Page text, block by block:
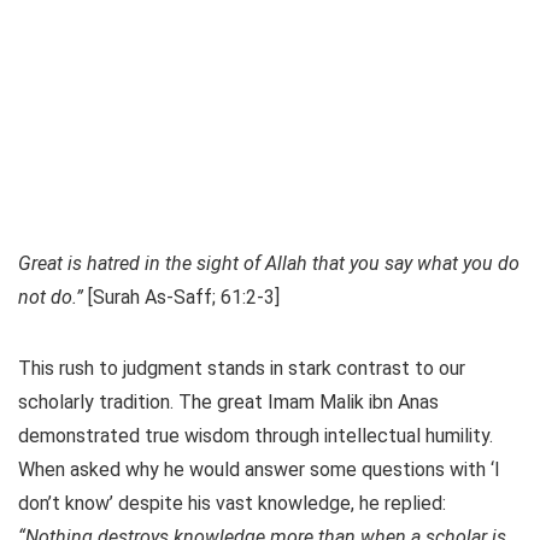
Great is hatred in the sight of Allah that you say what you do
not do.” [Surah As-Saff; 61:2-3]
This rush to judgment stands in stark contrast to our
scholarly tradition. The great Imam Malik ibn Anas
demonstrated true wisdom through intellectual humility.
When asked why he would answer some questions with ‘I
don’t know’ despite his vast knowledge, he replied: